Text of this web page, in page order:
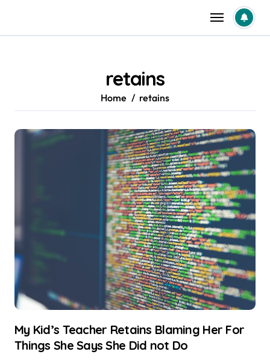
content
retains
Home retains
My Kid’s Teacher Retains Blaming Her For
Things She Says She Did not Do